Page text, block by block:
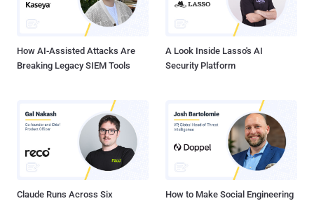
How AI-Assisted Attacks Are
Breaking Legacy SIEM Tools
A Look Inside Lasso's AI
Security Platform
Claude Runs Across Six
How to Make Social Engineering